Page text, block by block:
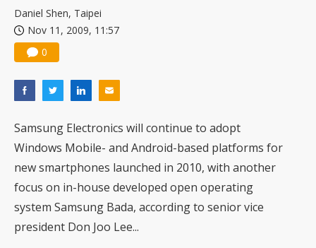
Daniel Shen, Taipei
Nov 11, 2009, 11:57
0
Samsung Electronics will continue to adopt
Windows Mobile- and Android-based platforms for
new smartphones launched in 2010, with another
focus on in-house developed open operating
system Samsung Bada, according to senior vice
president Don Joo Lee...